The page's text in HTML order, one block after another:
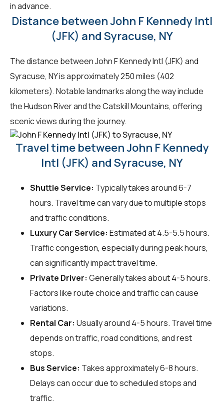
in advance.
Distance between John F Kennedy Intl
(JFK) and Syracuse, NY
The distance between John F Kennedy Intl (JFK) and
Syracuse, NY is approximately 250 miles (402
kilometers). Notable landmarks along the way include
the Hudson River and the Catskill Mountains, offering
scenic views during the journey.
Travel time between John F Kennedy
Intl (JFK) and Syracuse, NY
Shuttle Service: Typically takes around 6-7
hours. Travel time can vary due to multiple stops
and traffic conditions.
Luxury Car Service: Estimated at 4.5-5.5 hours.
Traffic congestion, especially during peak hours,
can significantly impact travel time.
Private Driver: Generally takes about 4-5 hours.
Factors like route choice and traffic can cause
variations.
Rental Car: Usually around 4-5 hours. Travel time
depends on traffic, road conditions, and rest
stops.
Bus Service: Takes approximately 6-8 hours.
Delays can occur due to scheduled stops and
traffic.